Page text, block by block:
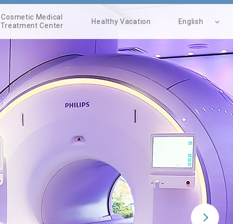
Cosmetic Medical
Treatment Center
Healthy Vacation English
繁體中文